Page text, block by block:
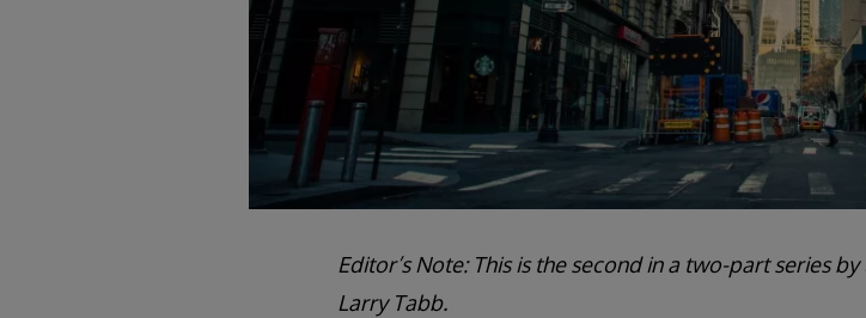
Editor’s Note: This is the second in a two-part series
Larry Tabb.